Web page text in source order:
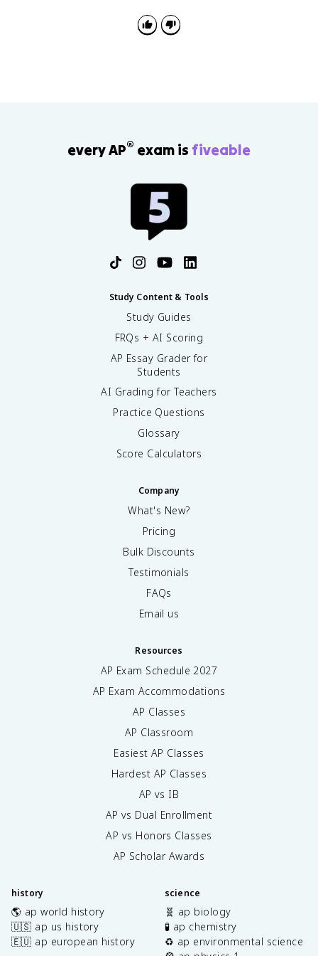
defeated at Waterloo and exiled to Saint Helena.
every AP® exam is fiveable
Study Content & Tools
Study Guides
FRQs + AI Scoring
AP Essay Grader for
Students
AI Grading for Teachers
Practice Questions
Glossary
Score Calculators
Company
What's New?
Pricing
Bulk Discounts
Testimonials
FAQs
Email us
Resources
AP Exam Schedule 2027
AP Exam Accommodations
AP Classes
AP Classroom
Easiest AP Classes
Hardest AP Classes
AP vs IB
AP vs Dual Enrollment
AP vs Honors Classes
AP Scholar Awards
history
🌎 ap world history
🇺🇸 ap us history
🇪🇺 ap european history
science
🧬 ap biology
🧪 ap chemistry
♻️ ap environmental science